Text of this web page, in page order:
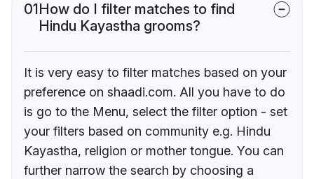
01How do I filter matches to find
Hindu Kayastha grooms?
It is very easy to filter matches based on your
preference on shaadi.com. All you have to do
is go to the Menu, select the filter option - set
your filters based on community e.g. Hindu
Kayastha, religion or mother tongue. You can
further narrow the search by choosing a